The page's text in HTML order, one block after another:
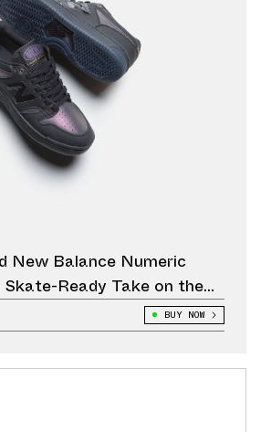
New Balance Numeric
Ready Take on the
BUY NOW